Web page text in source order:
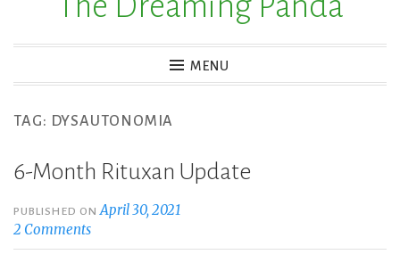
MENU
TAG: DYSAUTONOMIA
6-Month Rituxan Update
PUBLISHED ONApril 30, 2021
2 Comments